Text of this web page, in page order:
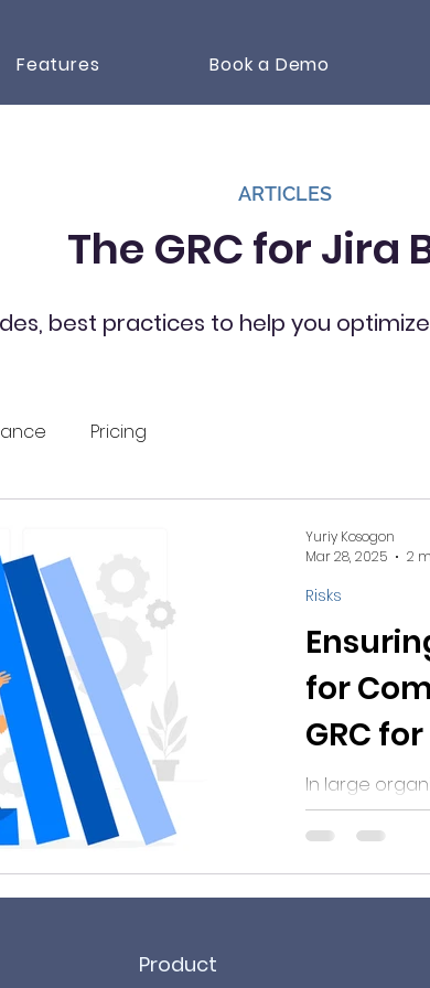
Features Book a Demo
ARTICLES
The GRC for Jira
best practices to help you
Pricing
for
GRC
In large
constantly
Risks
Yuriy Kosogon
Mar 28, 2025
2
Product